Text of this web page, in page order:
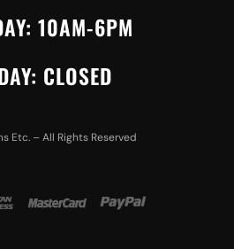
10AM-6PM
CLOSED
Etc. – All Rights Reserved